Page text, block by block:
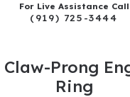
For Live Assistance Call
(919) 725-3444
Claw-Prong
Ring